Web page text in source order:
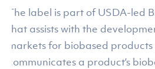
The label is part of USDA-led
that assists with the
markets for biobased
communicates a product’s